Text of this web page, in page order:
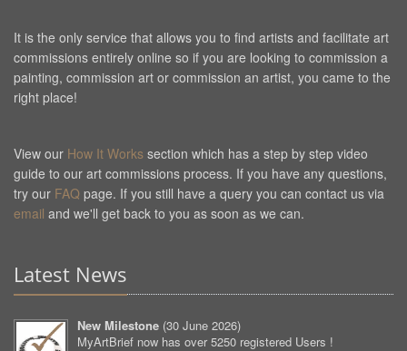
It is the only service that allows you to find artists and facilitate art
commissions entirely online so if you are looking to commission a
painting, commission art or commission an artist, you came to the
right place!
View our How It Works section which has a step by step video
guide to our art commissions process. If you have any questions,
try our FAQ page. If you still have a query you can contact us via
email and we'll get back to you as soon as we can.
Latest News
New Milestone (30 June 2026)
MyArtBrief now has over 5250 registered Users !